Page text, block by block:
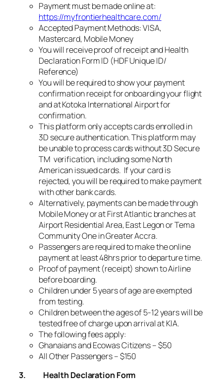
Payment must be made online at:
https://myfrontierhealthcare.com/
Accepted Payment Methods: VISA,
Mastercard, Mobile Money
You will receive proof of receipt and Health
Declaration Form ID (HDF Unique ID/
Reference)
You will be required to show your payment
confirmation receipt for onboarding your flight
and at Kotoka International Airport for
confirmation.
This platform only accepts cards enrolled in
3D secure authentication. This platform may
be unable to process cards without 3D Secure
TM ️ verification, including some North
American issued cards. If your card is
rejected, you will be required to make payment
with other bank cards.
Alternatively, payments can be made through
Mobile Money or at First Atlantic branches at
Airport Residential Area, East Legon or Tema
Community One in Greater Accra.
Passengers are required to make the online
payment at least 48hrs prior to departure time.
Proof of payment (receipt) shown to Airline
before boarding.
Children under 5 years of age are exempted
from testing.
Children between the ages of 5-12 years will be
tested free of charge upon arrival at KIA.
The following fees apply:
Ghanaians and Ecowas Citizens – $50
All Other Passengers – $150
3.
Health Declaration Form